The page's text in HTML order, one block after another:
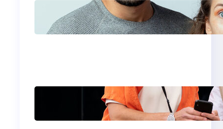
Which eSIM Should
You Choose in 2026?
The Only Guide You
Global eSIM
Comparison 2026:
Airalo, Holafly,